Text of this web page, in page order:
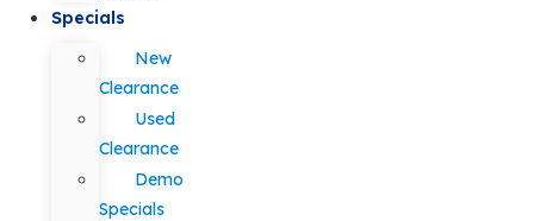
Specials
New
Clearance
Used
Clearance
Demo
Specials